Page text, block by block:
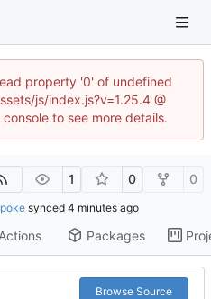
property '0' of undefined
js/index.js?v=1.25.4 @
to see more details.
1 0 0
synced
Actions Packages
Browse Source